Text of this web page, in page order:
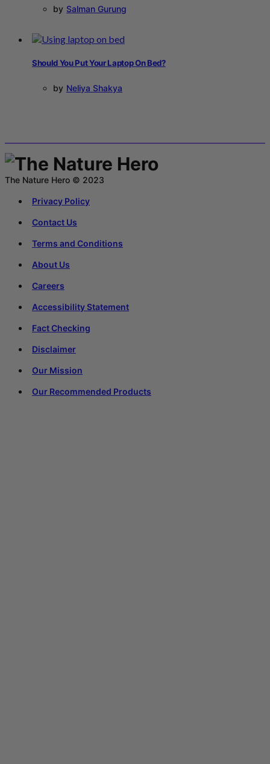
by Salman Gurung
Should You Put Your Laptop On Bed?
by Neliya Shakya
The Nature Hero © 2023
Privacy Policy
Contact Us
Terms and Conditions
About Us
Careers
Accessibility Statement
Fact Checking
Disclaimer
Our Mission
Our Recommended Products